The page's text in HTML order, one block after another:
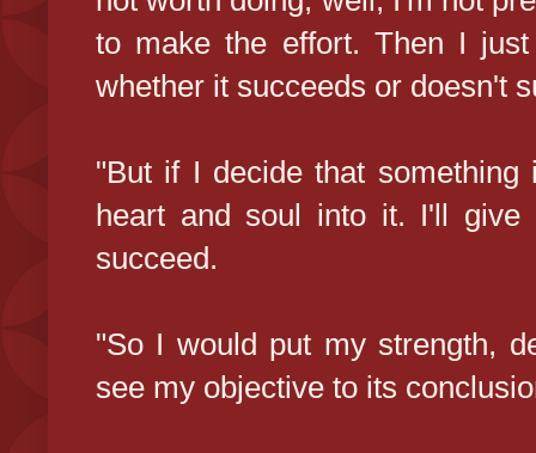
to make the effort. Then I
whether it succeeds or doesn't
"But if I decide that
heart and soul into it. I'll
succeed.
"So I would put my strength,
see my objective to its